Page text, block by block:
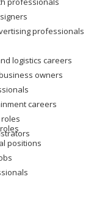
professionals
logistics careers
owners
careers
positions